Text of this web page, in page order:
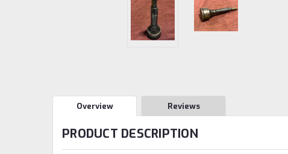
Overview Reviews
PRODUCT DESCRIPTION